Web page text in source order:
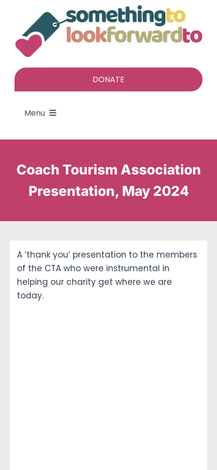
content
DONATE
Menu
About
Find a gift
Get in touch
Donate
Coach Tourism Association
Presentation, May 2024
A ‘thank you’ presentation to the members
of the CTA who were instrumental in
helping our charity get where we are
today.